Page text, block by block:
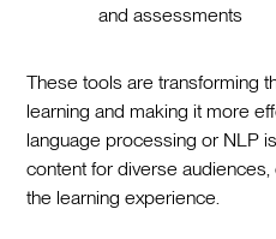
and assessments
These tools are transforming
learning and making it more
language processing or NLP
content for diverse
the learning experience.